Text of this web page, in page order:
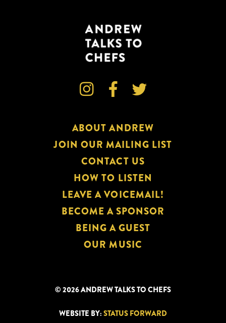
  
ABOUT ANDREW
JOIN OUR MAILING LIST
CONTACT US
HOW TO LISTEN
LEAVE A VOICEMAIL!
BECOME A SPONSOR
BEING A GUEST
OUR MUSIC
© 2026 ANDREW TALKS TO CHEFS
WEBSITE BY:STATUS FORWARD